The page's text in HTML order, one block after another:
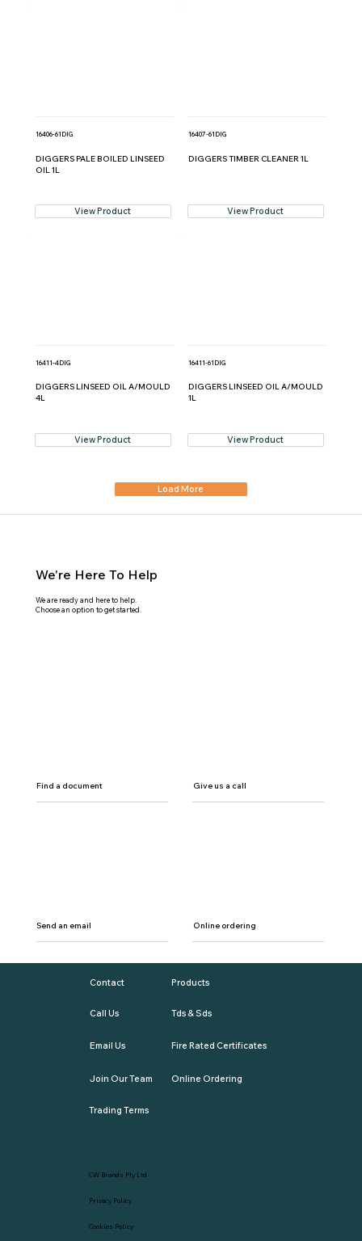
16406-61DIG
DIGGERS PALE BOILED LINSEED
OIL 1L
View Product
16407-61DIG
DIGGERS TIMBER CLEANER 1L
View Product
16411-4DIG
DIGGERS LINSEED OIL A/MOULD
4L
View Product
16411-61DIG
DIGGERS LINSEED OIL A/MOULD
1L
View Product
Load More
We're Here To Help
We are ready and here to help.
Choose an option to get started.
Find a document Give us a call
Send an email Online ordering
Contact
Call Us
Email Us
Join Our Team
Products
Tds & Sds
Fire Rated Certificates
Online Ordering
Trading Terms
CW Brands Pty Ltd
Privacy Policy
Cookies Policy